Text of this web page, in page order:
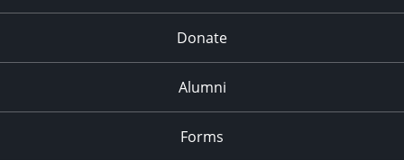
Donate
Alumni
Forms